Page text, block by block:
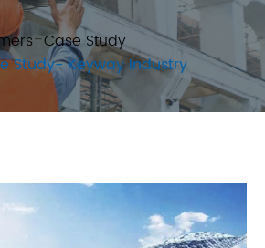
Case Study
Study- Keyway Industry